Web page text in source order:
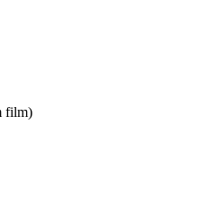
film)